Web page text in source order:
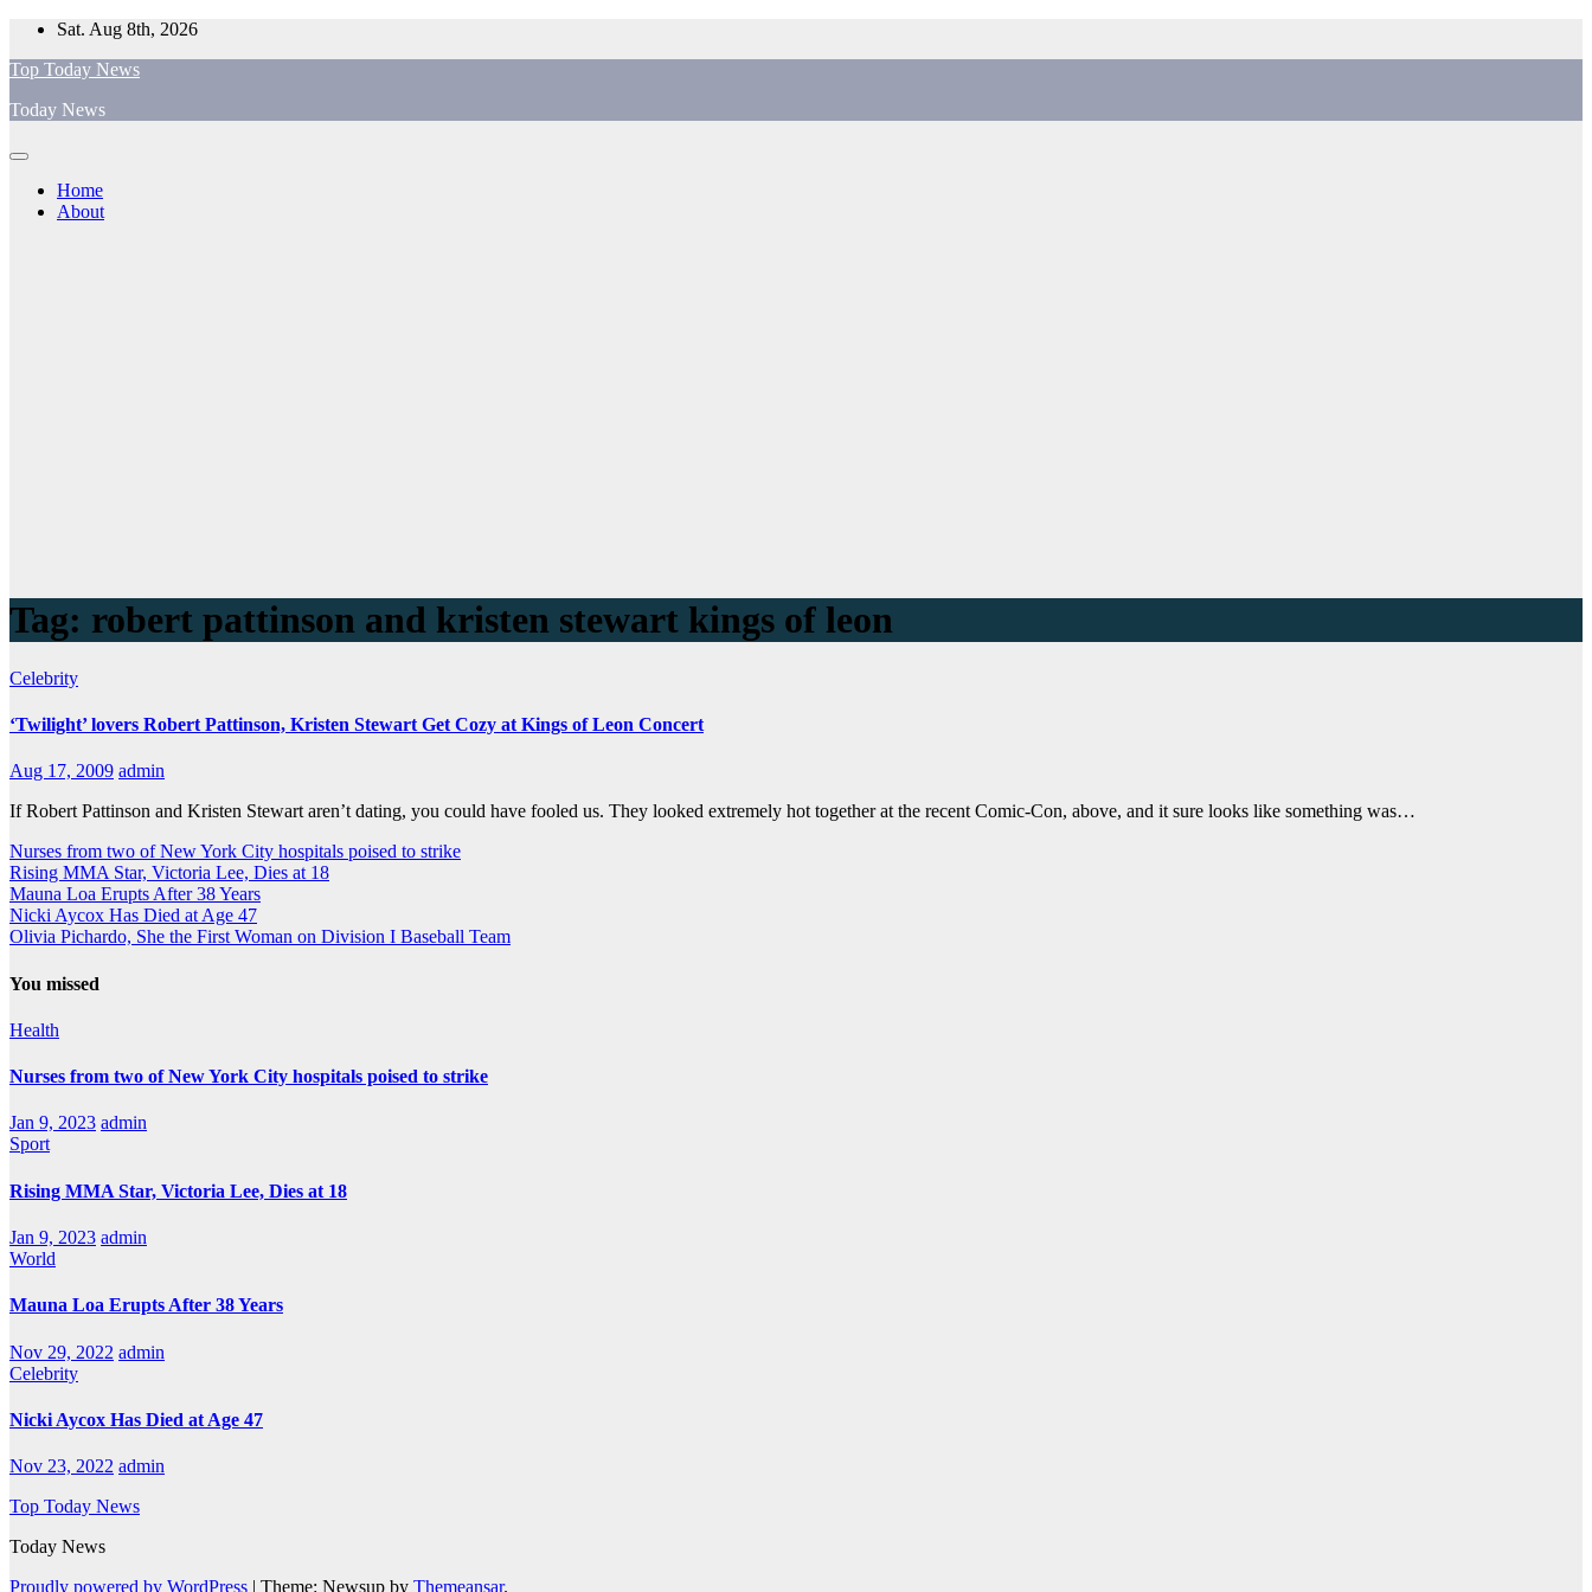
Skip
content
Sat. Aug 8th, 2026
Top Today News
Today News
Home
About
Tag: robert pattinson and kristen stewart kings of leon
Celebrity
‘Twilight’ lovers Robert Pattinson, Kristen Stewart Get Cozy at Kings of Leon Concert
Aug 17, 2009 admin
If Robert Pattinson and Kristen Stewart aren’t dating, you could have fooled us. They looked extremely hot together at the recent Comic-Con, above, and it sure looks like something was…
Nurses from two of New York City hospitals poised to strike
Rising MMA Star, Victoria Lee, Dies at 18
Mauna Loa Erupts After 38 Years
Nicki Aycox Has Died at Age 47
Olivia Pichardo, She the First Woman on Division I Baseball Team
You missed
Health
Nurses from two of New York City hospitals poised to strike
Jan 9, 2023 admin
Sport
Rising MMA Star, Victoria Lee, Dies at 18
Jan 9, 2023 admin
World
Mauna Loa Erupts After 38 Years
Nov 29, 2022 admin
Celebrity
Nicki Aycox Has Died at Age 47
Nov 23, 2022 admin
Top Today News
Today News
Proudly powered by WordPress | Theme: Newsup by Themeansar.